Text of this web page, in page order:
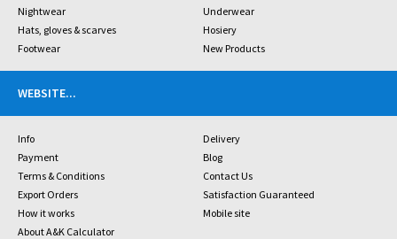
Nightwear
Underwear
Hats, gloves & scarves
Hosiery
Footwear
New Products
WEBSITE...
Info
Delivery
Payment
Blog
Terms & Conditions
Contact Us
Export Orders
Satisfaction Guaranteed
How it works
Mobile site
About A&K Calculator